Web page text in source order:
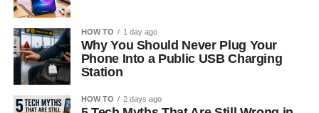
HOW TO 1 day ago
Why You Should Never Plug Your
Phone Into a Public USB Charging
Station
HOW TO 2 days ago